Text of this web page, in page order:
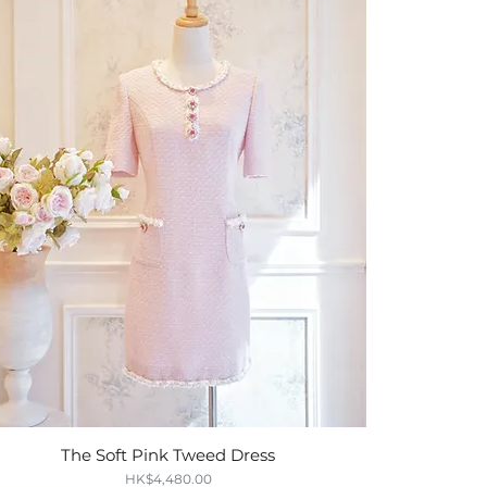
Quick View
The Soft Pink Tweed Dress
Price
HK$4,480.00